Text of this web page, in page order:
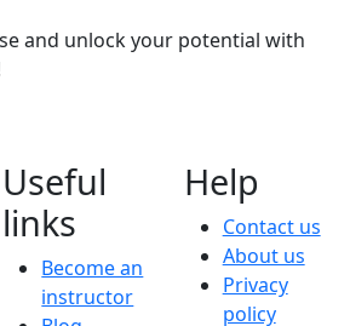
and unlock your potential with
Useful
links
Become an
instructor
Help
Contact us
About us
Privacy
policy